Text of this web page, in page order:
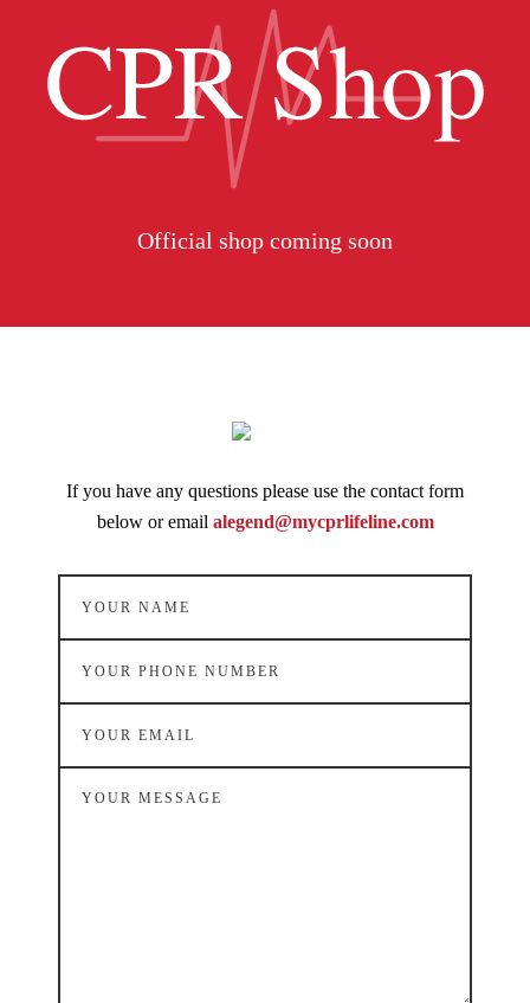
Official shop coming soon
If you have any questions please use the contact form
below or email alegend@mycprlifeline.com